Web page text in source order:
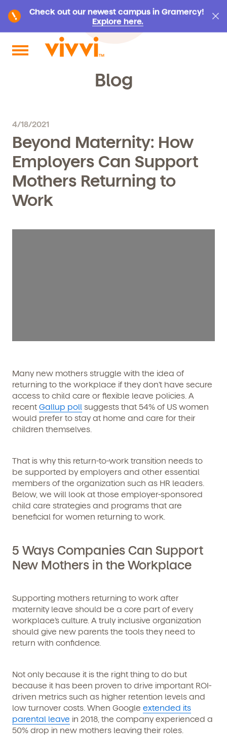
Check out our newest campus in Gramercy!
Explore here.
Search by keyword or content type
Blog
4/18/2021
Beyond Maternity: How
Employers Can Support
Mothers Returning to
Work
Many new mothers struggle with the idea of
returning to the workplace if they don’t have secure
access to child care or flexible leave policies. A
recent Gallup poll suggests that 54% of US women
would prefer to stay at home and care for their
children themselves.
That is why this return-to-work transition needs to
be supported by employers and other essential
members of the organization such as HR leaders.
Below, we will look at those employer-sponsored
child care strategies and programs that are
beneficial for women returning to work.
5 Ways Companies Can Support
New Mothers in the Workplace
Supporting mothers returning to work after
maternity leave should be a core part of every
workplace’s culture. A truly inclusive organization
should give new parents the tools they need to
return with confidence.
Not only because it is the right thing to do but
because it has been proven to drive important ROI-
driven metrics such as higher retention levels and
low turnover costs. When Google extended its
parental leave in 2018, the company experienced a
50% drop in new mothers leaving their roles.